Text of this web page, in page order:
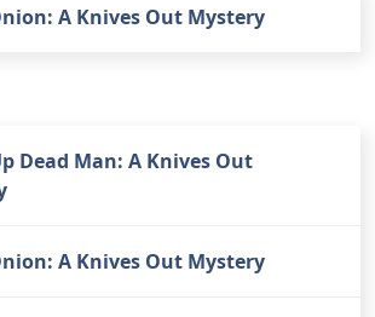
A Knives Out Mystery
Dead Man: A Knives Out
A Knives Out Mystery